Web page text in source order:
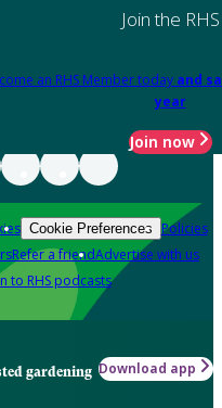
Join the RHS
an RHS Member today and
year
Join now
Cookie Preferences Policies
Refer a friendAdvertise with us
to RHS podcasts
gardening Download app